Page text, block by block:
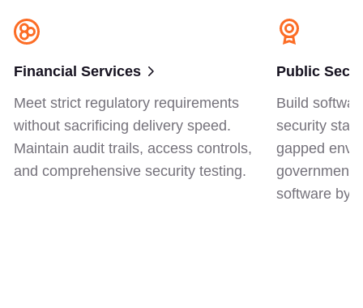
Financial Services
Meet strict regulatory requirements
without sacrificing delivery speed.
Maintain audit trails, access controls,
and comprehensive security testing.
Public
Build
security
gapped
government
software by